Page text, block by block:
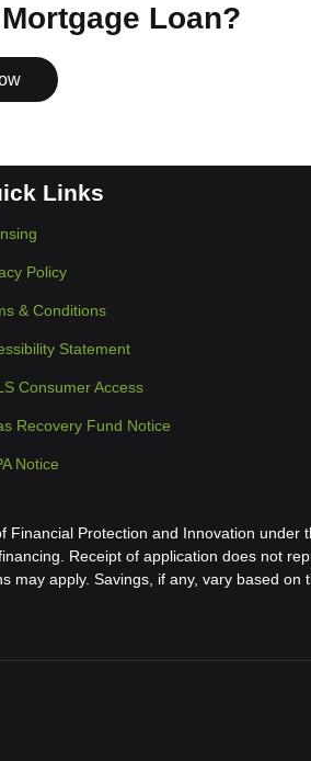
Loan?
Links
Policy
& Conditions
Statement
Consumer Access
Recovery Fund Notice
Notice
Protection and Innovation under
Receipt of application does not
apply. Savings, if any, vary based on